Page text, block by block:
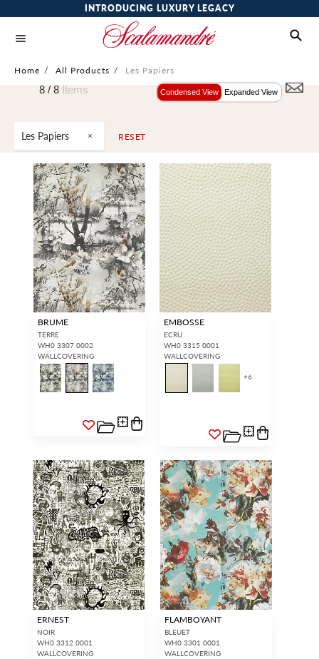
INTRODUCING LUXURY LEGACY
Home / All Products / Les Papiers
Les Papiers RESET
8 / 8 Items Condensed View Expanded View
BRUME
TERRE
WH0 3307 0002
WALLCOVERING
EMBOSSE
ECRU
WH0 3315 0001
WALLCOVERING
+6
ERNEST
NOIR
WH0 3312 0001
WALLCOVERING
FLAMBOYANT
BLEUET
WH0 3301 0001
WALLCOVERING